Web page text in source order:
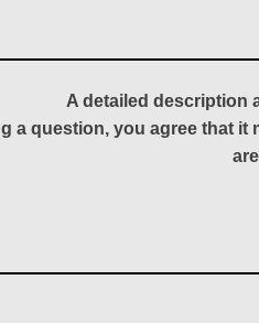
A detailed description
a question, you agree that